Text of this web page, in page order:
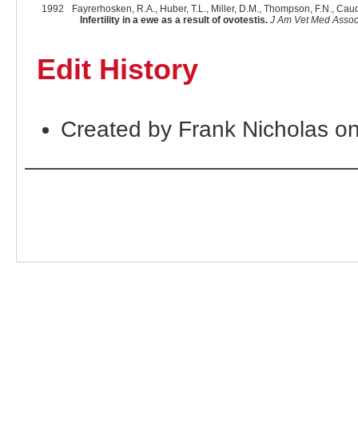
1992
Fayrerhosken, R.A., Huber, T.L., Miller, D.M., Thompson, F.N.,
Infertility in a ewe as a result of ovotestis. J Am Vet Med Assoc
Edit History
Created by Frank Nicholas